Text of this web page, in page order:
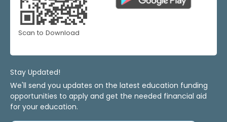
Scan to Download
Stay Updated!
We'll send you updates on the latest education funding
opportunities to apply and get the needed financial aid
for your education.